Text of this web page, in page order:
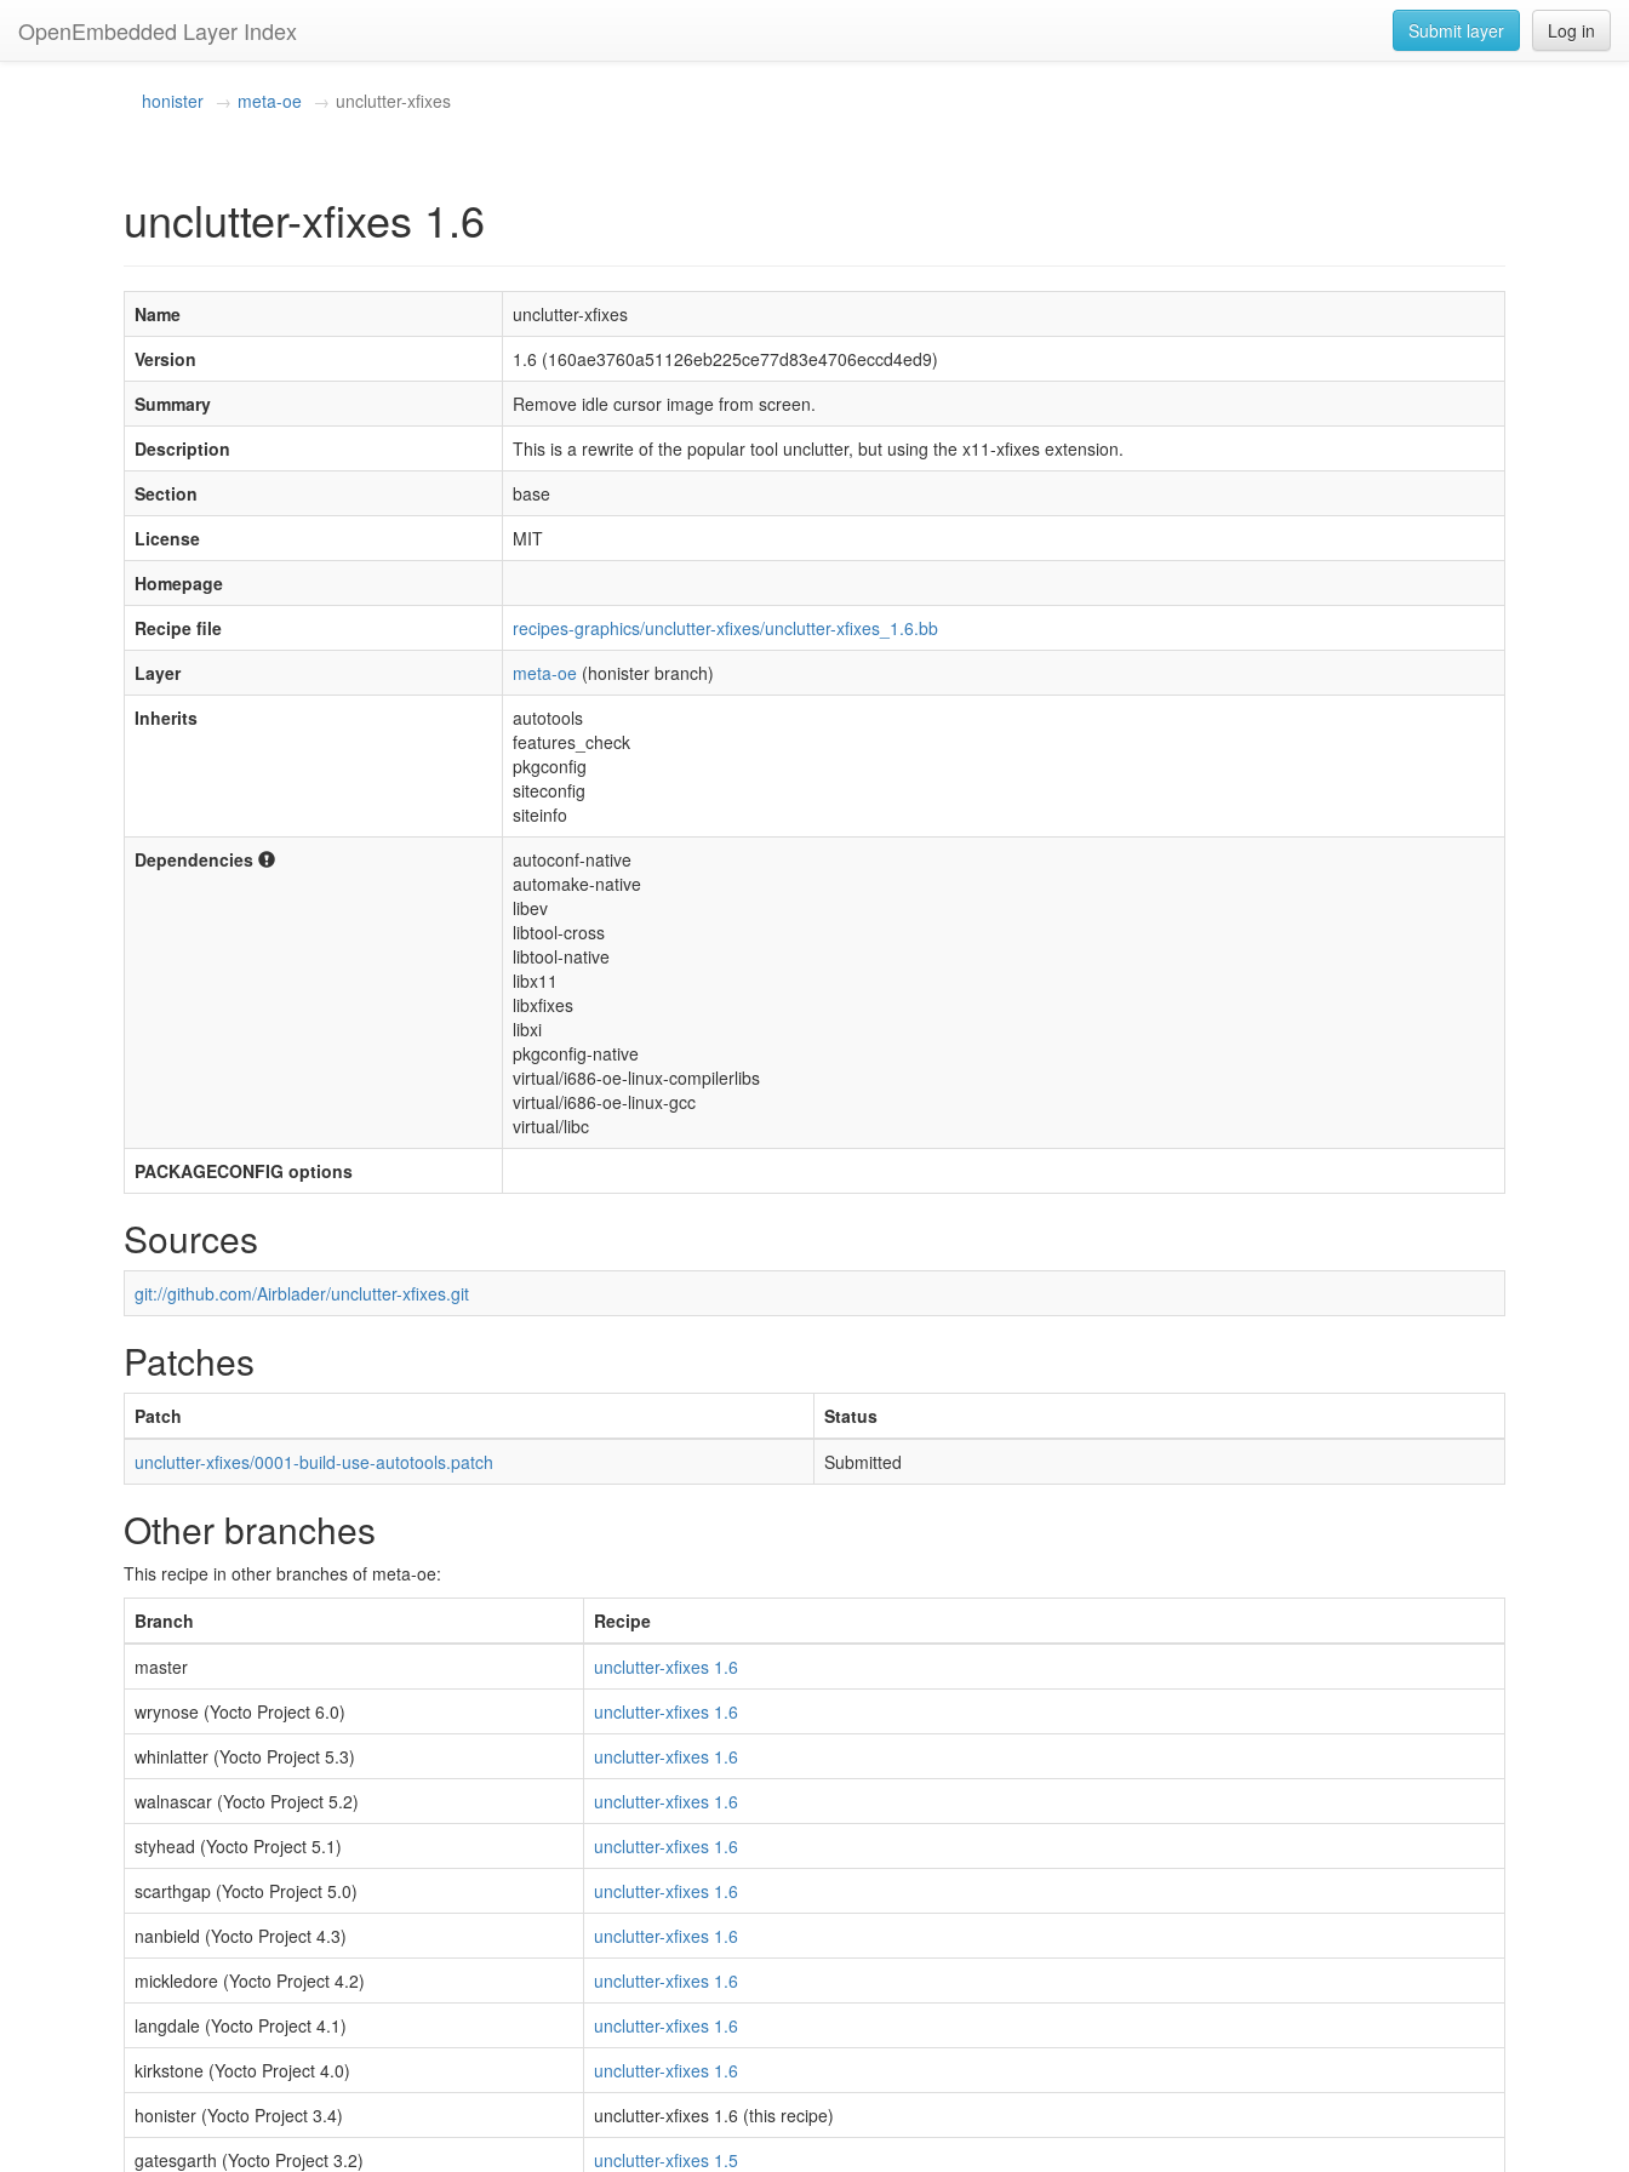
OpenEmbedded Layer Index Log in
Submit layer
honister meta-oe unclutter-xfixes
unclutter-xfixes 1.6
Name
unclutter-xfixes
Version
1.6 (160ae3760a51126eb225ce77d83e4706eccd4ed9)
Summary
Remove idle cursor image from screen.
Description
This is a rewrite of the popular tool unclutter, but using the x11-xfixes extension.
Section
base
License
MIT
Homepage
Recipe file
recipes-graphics/unclutter-xfixes/unclutter-xfixes_1.6.bb
Layer
meta-oe (honister branch)
Inherits
autotools
features_check
pkgconfig
siteconfig
siteinfo
Dependencies
autoconf-native
automake-native
libev
libtool-cross
libtool-native
libx11
libxfixes
libxi
pkgconfig-native
virtual/i686-oe-linux-compilerlibs
virtual/i686-oe-linux-gcc
virtual/libc
PACKAGECONFIG options
Sources
git://github.com/Airblader/unclutter-xfixes.git
Patches
Patch
Status
unclutter-xfixes/0001-build-use-autotools.patch
Submitted
Other branches
This recipe in other branches of meta-oe:
Branch
Recipe
master
unclutter-xfixes 1.6
wrynose (Yocto Project 6.0)
unclutter-xfixes 1.6
whinlatter (Yocto Project 5.3)
unclutter-xfixes 1.6
walnascar (Yocto Project 5.2)
unclutter-xfixes 1.6
styhead (Yocto Project 5.1)
unclutter-xfixes 1.6
scarthgap (Yocto Project 5.0)
unclutter-xfixes 1.6
nanbield (Yocto Project 4.3)
unclutter-xfixes 1.6
mickledore (Yocto Project 4.2)
unclutter-xfixes 1.6
langdale (Yocto Project 4.1)
unclutter-xfixes 1.6
kirkstone (Yocto Project 4.0)
unclutter-xfixes 1.6
honister (Yocto Project 3.4)
unclutter-xfixes 1.6 (this recipe)
gatesgarth (Yocto Project 3.2)
unclutter-xfixes 1.5